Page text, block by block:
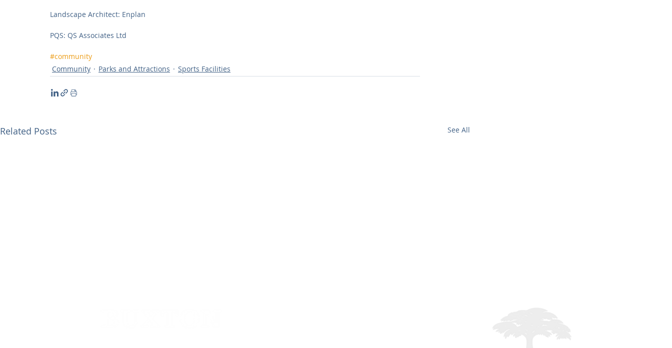
Landscape Architect: Enplan
PQS: QS Associates Ltd
#community
Community
Parks and Attractions Sports Facilities
Related Posts See All